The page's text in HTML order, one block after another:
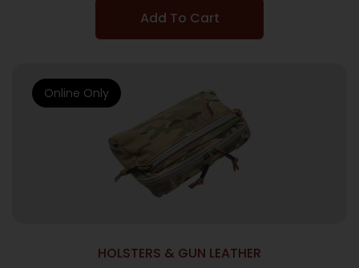
Add To Cart
HOLSTERS & GUN LEATHER
Online Only